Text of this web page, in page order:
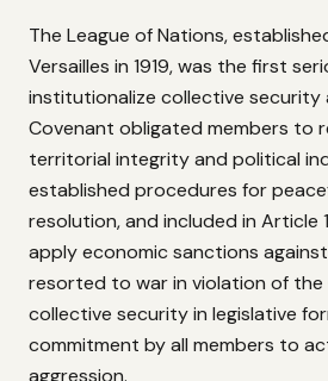
The League of Nations,
Versailles in 1919, was the first
institutionalize collective security
Covenant obligated members to
territorial integrity and political
established procedures for
resolution, and included in Article
apply economic sanctions
resorted to war in violation of the
collective security in legislative
commitment by all members to
aggression.